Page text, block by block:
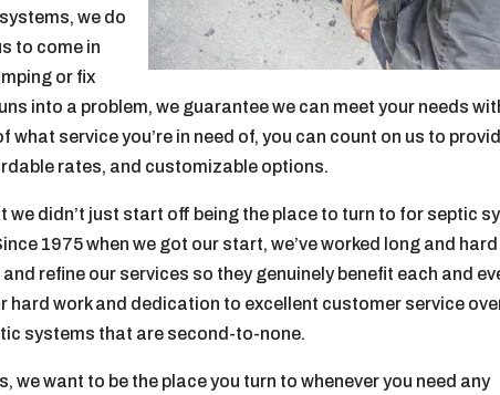
we do
to come in
or fix
into a problem, we guarantee we can meet your needs
what service you’re in need of, you can count on us to
rates, and customizable options.
we didn’t just start off being the place to turn to for septic
1975 when we got our start, we’ve worked long and
refine our services so they genuinely benefit each and
hard work and dedication to excellent customer service
systems that are second-to-none.
we want to be the place you turn to whenever you need any